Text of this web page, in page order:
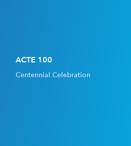
ACTE 100
Centennial Celebration